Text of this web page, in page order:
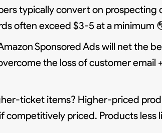
typically convert on
often exceed $3-5 at a minimum
Sponsored Ads will net the
the loss of customer email
ticket items? Higher-priced
competitively priced. Products less